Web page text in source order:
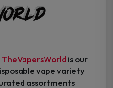
TheVapersWorld is our
vape variety
assortments